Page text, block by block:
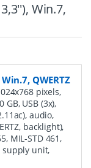
Win.7,
QWERTZ
pixels,
GB, USB (3x),
audio,
backlight),
MIL-STD 461,
supply unit,